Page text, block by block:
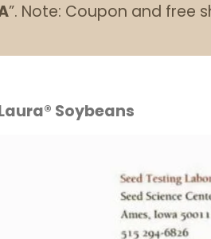
”. Note: Coupon and free
Soybeans